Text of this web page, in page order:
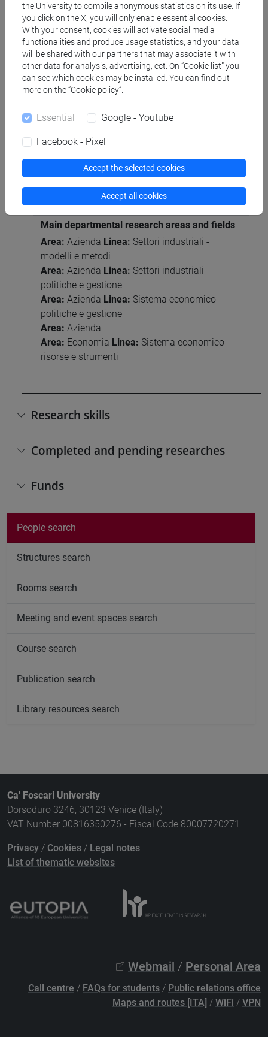
Geographic areas in which the research
experience mainly applies
Internazionale: Europa, Estremo Oriente
Known languages
inglese(scritto: intermedio parlato: avanzato)
Participation in editorial boards of scientific
comitato di redazione di Micro & Macro
Marketing (il Mulino)
Main departmental research areas and fields
Area: Azienda Linea: Settori industriali -
modelli e metodi
Area: Azienda Linea: Settori industriali -
politiche e gestione
Area: Azienda Linea: Sistema economico -
politiche e gestione
Area: Azienda
Area: Economia Linea: Sistema economico -
risorse e strumenti
Research skills
Completed and pending researches
Funds
People search
Structures search
Rooms search
Meeting and event spaces search
Course search
Publication search
Library resources search
Ca' Foscari University
Dorsoduro 3246, 30123 Venice (Italy)
VAT Number 00816350276 - Fiscal Code 80007720271
Privacy / Cookies / Legal notes
List of thematic websites
Webmail / Personal Area
Call centre / FAQs for students / Public relations office
Maps and routes [ITA] / WiFi / VPN
the University to compile anonymous statistics on its use. If
you click on the X, you will only enable essential cookies.
With your consent, cookies will activate social media
functionalities and produce usage statistics, and your data
will be shared with our partners that may associate it with
other data for analysis, advertising, ect. On “Cookie list” you
can see which cookies may be installed. You can find out
more on the “Cookie policy”.
Essential Google - Youtube
Facebook - Pixel
Accept the selected cookies
Accept all cookies